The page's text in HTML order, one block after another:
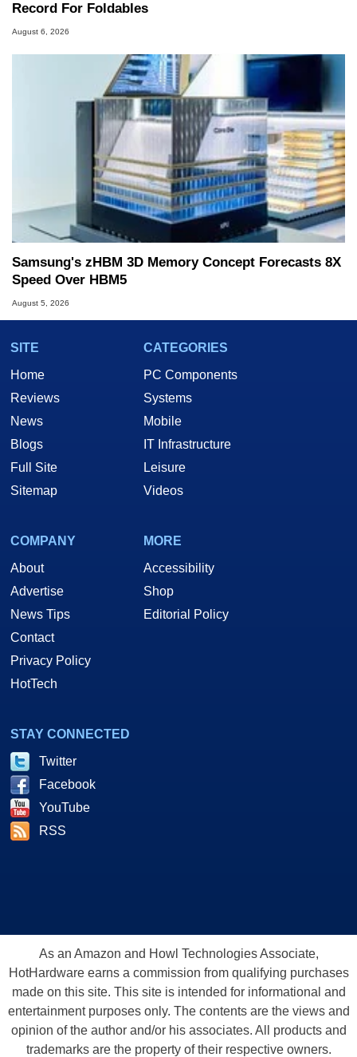
Record For Foldables
August 6, 2026
Samsung's zHBM 3D Memory Concept Forecasts 8X
Speed Over HBM5
August 5, 2026
SITE
Home
Reviews
News
Blogs
Full Site
Sitemap
CATEGORIES
PC Components
Systems
Mobile
IT Infrastructure
Leisure
Videos
COMPANY
About
Advertise
News Tips
Contact
Privacy Policy
HotTech
MORE
Accessibility
Shop
Editorial Policy
STAY CONNECTED
Twitter
Facebook
YouTube
RSS
As an Amazon and Howl Technologies Associate,
HotHardware earns a commission from qualifying purchases
made on this site. This site is intended for informational and
entertainment purposes only. The contents are the views and
opinion of the author and/or his associates. All products and
trademarks are the property of their respective owners.